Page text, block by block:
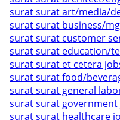
surat surat art/media/
surat surat business/
surat surat customer
surat surat education/
surat surat et cetera
surat surat food/
surat surat general
surat surat government
surat surat healthcare